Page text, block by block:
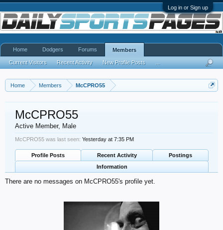
Log in or Sign up
Home Members McCPRO55
McCPRO55
Active Member, Male
McCPRO55 was last seen: Yesterday at 7:35 PM
Profile Posts Recent Activity
Postings
Information
There are no messages on McCPRO55's profile yet.
Home Dodgers Forums Members
Current Visitors Recent Activity New Profile Posts